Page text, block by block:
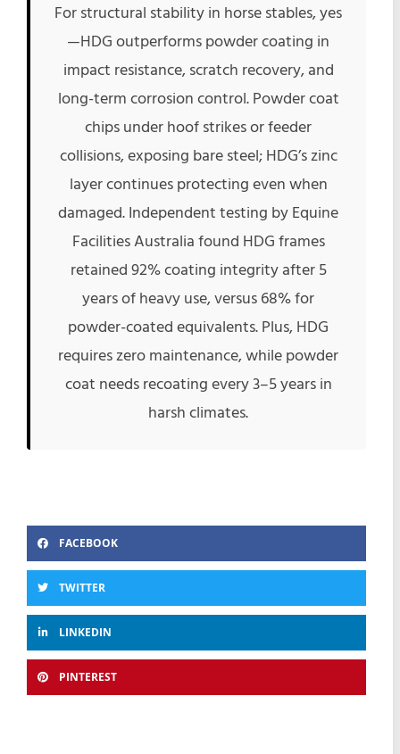
For structural stability in horse stables, yes
—HDG outperforms powder coating in
impact resistance, scratch recovery, and
long-term corrosion control. Powder coat
chips under hoof strikes or feeder
collisions, exposing bare steel; HDG’s zinc
layer continues protecting even when
damaged. Independent testing by Equine
Facilities Australia found HDG frames
retained 92% coating integrity after 5
years of heavy use, versus 68% for
powder-coated equivalents. Plus, HDG
requires zero maintenance, while powder
coat needs recoating every 3–5 years in
harsh climates.
FACEBOOK
TWITTER
LINKEDIN
PINTEREST